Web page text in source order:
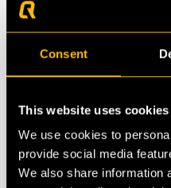
Consent
This website uses cookies
We use cookies to
provide social media
We also share information